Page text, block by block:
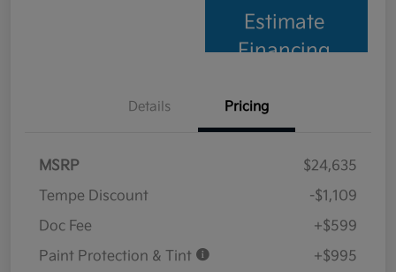
Estimate
Financing
Details Pricing
MSRP
$24,635
Tempe Discount
-$1,109
Doc Fee
+$599
Paint Protection & Tint
+$995